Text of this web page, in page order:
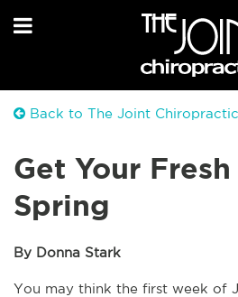
Back to The Joint Chiropractic
Get Your
Spring
By Donna Stark
You may think the first week of